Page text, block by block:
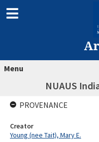
Menu
NUAUS
PROVENANCE
Creator
Young (nee Tait), Mary E.